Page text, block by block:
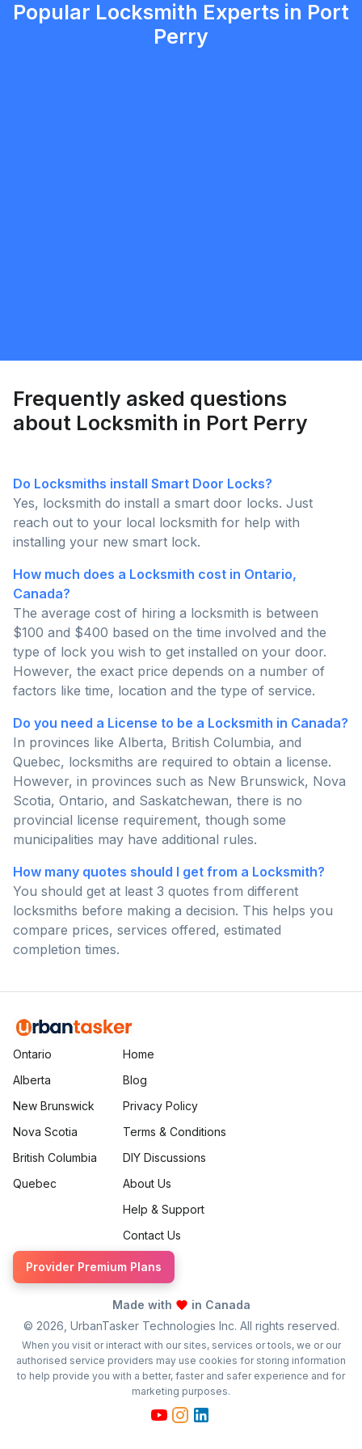
Popular Locksmith Experts in Port
Perry
Frequently asked questions
about Locksmith in Port Perry
Do Locksmiths install Smart Door Locks?
Yes, locksmith do install a smart door locks. Just
reach out to your local locksmith for help with
installing your new smart lock.
How much does a Locksmith cost in Ontario,
Canada?
The average cost of hiring a locksmith is between
$100 and $400 based on the time involved and the
type of lock you wish to get installed on your door.
However, the exact price depends on a number of
factors like time, location and the type of service.
Do you need a License to be a Locksmith in Canada?
In provinces like Alberta, British Columbia, and
Quebec, locksmiths are required to obtain a license.
However, in provinces such as New Brunswick, Nova
Scotia, Ontario, and Saskatchewan, there is no
provincial license requirement, though some
municipalities may have additional rules.
How many quotes should I get from a Locksmith?
You should get at least 3 quotes from different
locksmiths before making a decision. This helps you
compare prices, services offered, estimated
completion times.
Ontario
Alberta
New Brunswick
Nova Scotia
British Columbia
Quebec
Home
Blog
Privacy Policy
Terms & Conditions
DIY Discussions
About Us
Help & Support
Contact Us
Provider Premium Plans
Made with
in Canada
© 2026 , UrbanTasker Technologies Inc. All rights reserved.
When you visit or interact with our sites, services or tools, we or our
authorised service providers may use cookies for storing information
to help provide you with a better, faster and safer experience and for
marketing purposes.